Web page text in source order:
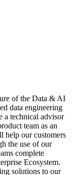
of the Data & AI
data engineering
a technical advisor
team as an
help our customers
the use of our
complete
Ecosystem.
solutions to our